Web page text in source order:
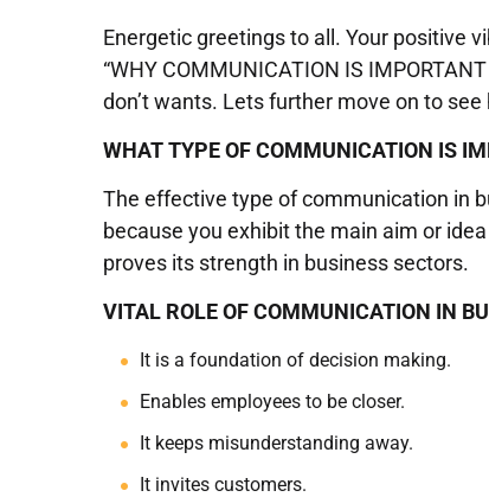
Energetic greetings to all. Your positive
“WHY COMMUNICATION IS
don’t wants. Lets further move on to
WHAT TYPE OF COMMUNICATION IS
The effective type of communication in
because you exhibit the main aim or
proves its strength in business sectors.
VITAL ROLE OF COMMUNICATION IN
It is a foundation of decision making.
Enables employees to be closer.
It keeps misunderstanding away.
It invites customers.